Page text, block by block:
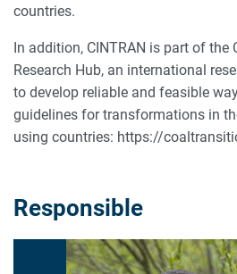
countries.
In addition, CINTRAN is part of the
Research Hub, an international
to develop reliable and feasible
guidelines for transformations in
using countries: https://
Responsible